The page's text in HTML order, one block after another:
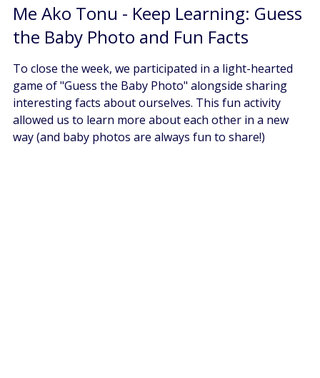
Me Ako Tonu - Keep Learning: Guess
the Baby Photo and Fun Facts
To close the week, we participated in a light-hearted
game of "Guess the Baby Photo" alongside sharing
interesting facts about ourselves. This fun activity
allowed us to learn more about each other in a new
way (and baby photos are always fun to share!)